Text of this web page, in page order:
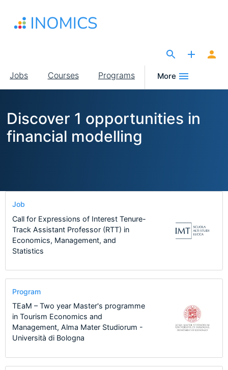
main
Main
navigation
Jobs Courses Programs More
Discover 1 opportunities in
financial modelling
Job
Call for Expressions of Interest Tenure-
Track Assistant Professor (RTT) in
Economics, Management, and
Statistics
Program
TEaM – Two year Master's programme
in Tourism Economics and
Management, Alma Mater Studiorum -
Università di Bologna